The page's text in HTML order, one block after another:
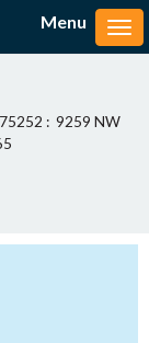
: 9259 NW
Menu